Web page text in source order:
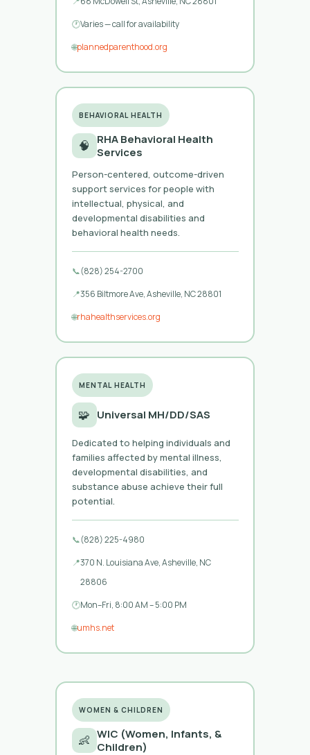
🕐Varies — call for availability
🌐plannedparenthood.org
BEHAVIORAL HEALTH
🧠 RHA Behavioral Health
Services
Person-centered, outcome-driven
support services for people with
intellectual, physical, and
developmental disabilities and
behavioral health needs.
📞(828) 254-2700
📍356 Biltmore Ave, Asheville, NC 28801
🌐rhahealthservices.org
MENTAL HEALTH
🧩 Universal MH/DD/SAS
Dedicated to helping individuals and
families affected by mental illness,
developmental disabilities, and
substance abuse achieve their full
potential.
📞(828) 225-4980
📍370 N. Louisiana Ave, Asheville, NC
28806
🕐Mon–Fri, 8:00 AM – 5:00 PM
🌐umhs.net
WOMEN & CHILDREN
👶 WIC (Women, Infants, &
Children)